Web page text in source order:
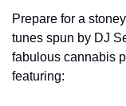
Prepare for a
tunes spun by DJ
fabulous cannabis
featuring: